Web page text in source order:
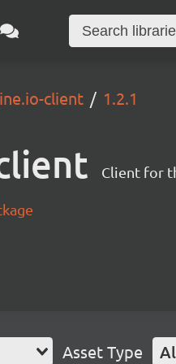
client 1.2.1
Client for
Asset Type